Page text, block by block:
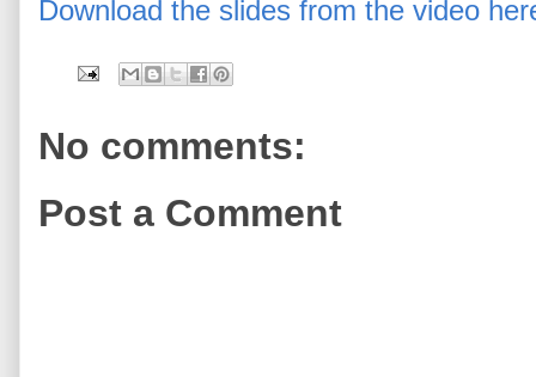
Download the slides from the video
No comments:
Post a Comment